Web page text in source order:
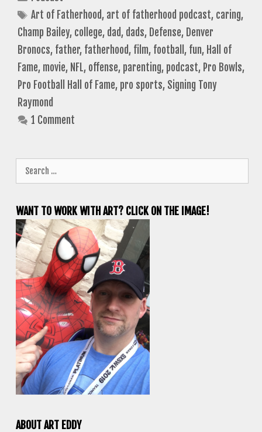
Tags
Art of Fatherhood, art of fatherhood podcast, caring,
Champ Bailey, college, dad, dads, Defense, Denver
Bronocs, father, fatherhood, film, football , fun, Hall of
Fame, movie, NFL, offense, parenting, podcast, Pro Bowls,
Pro Football Hall of Fame, pro sports, Signing Tony
Raymond
1 Comment
for:
WANT TO WORK WITH ART? CLICK ON THE IMAGE!
ABOUT ART EDDY